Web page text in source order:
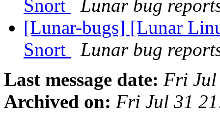
Snort
Lunar bug
[Lunar-bugs] [Lunar
Snort
Lunar bug
Last message date: Fri Jul
Archived on: Fri Jul 31